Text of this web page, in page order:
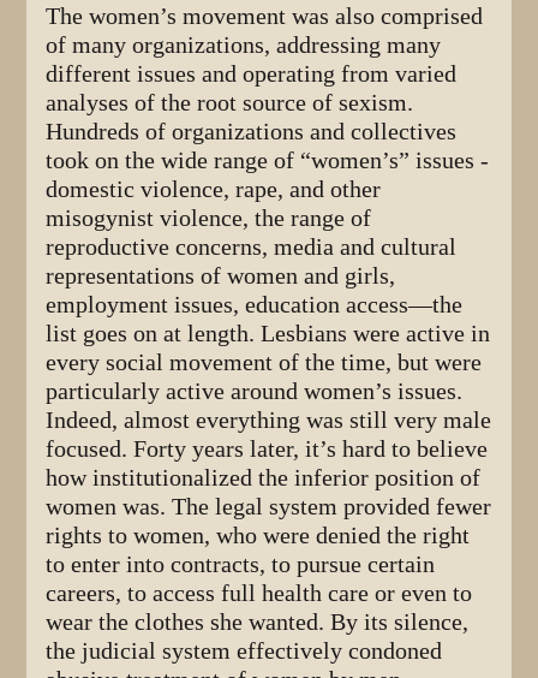
The women’s movement was also comprised
of many organizations, addressing many
different issues and operating from varied
analyses of the root source of sexism.
Hundreds of organizations and collectives
took on the wide range of “women’s” issues -
domestic violence, rape, and other
misogynist violence, the range of
reproductive concerns, media and cultural
representations of women and girls,
employment issues, education access—the
list goes on at length. Lesbians were active in
every social movement of the time, but were
particularly active around women’s issues.
Indeed, almost everything was still very male
focused. Forty years later, it’s hard to believe
how institutionalized the inferior position of
women was. The legal system provided fewer
rights to women, who were denied the right
to enter into contracts, to pursue certain
careers, to access full health care or even to
wear the clothes she wanted. By its silence,
the judicial system effectively condoned